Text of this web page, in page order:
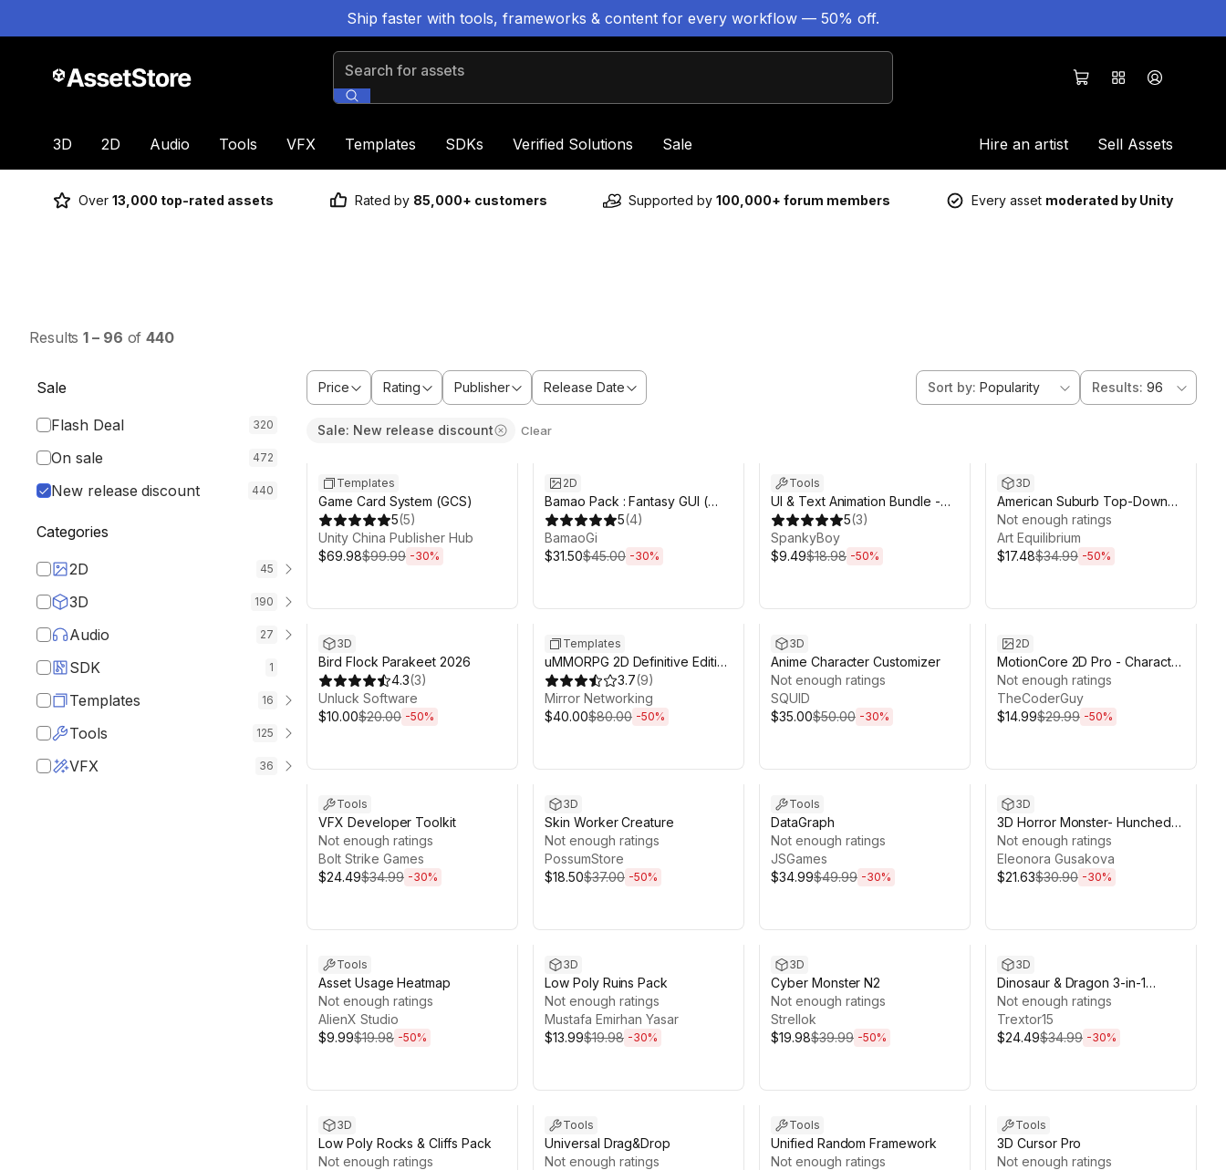
Ship faster with tools, frameworks & content for every workflow — 50% off.
Search for assets
3D 2D Audio Tools VFX Templates SDKs Verified Solutions Sale Hire an artist Sell Assets
Over 13,000 top-rated assets Rated by 85,000+ customers Supported by 100,000+ forum members Every asset moderated by Unity
Results 1 – 96 of 440
Sale
Flash Deal 320
On sale 472
New release discount 440
Categories
2D 45
3D 190
Audio 27
SDK 1
Templates 16
Tools 125
VFX 36
Price Rating Publisher Release Date Sort by: Popularity Results: 96
Sale: New release discount Clear
Templates
Game Card System (GCS)
5(5)
Unity China Publisher Hub
$69.98$99.99 -30%
2D
Bamao Pack : Fantasy GUI (
With PSD ) 5(4)
BamaoGi
$31.50$45.00 -30%
Tools
UI & Text Animation Bundle -
Juice UI + Procedural Text
Animator
5(3)
SpankyBoy
$9.49$18.98 -50%
3D
American Suburb Top-Down
Pack
Not enough ratings
Art Equilibrium
$17.48$34.99 -50%
3D
Bird Flock Parakeet 2026
4.3(3)
Unluck Software
$10.00$20.00 -50%
Templates
uMMORPG 2D Definitive Edition
- MMORPG Engine
3.7(9)
Mirror Networking
$40.00$80.00 -50%
3D
Anime Character Customizer
Not enough ratings
SQUID
$35.00$50.00 -30%
2D
MotionCore 2D Pro - Character
Controller
Not enough ratings
TheCoderGuy
$14.99$29.99 -50%
Tools
VFX Developer Toolkit
Not enough ratings
Bolt Strike Games
$24.49$34.99 -30%
3D
Skin Worker Creature
Not enough ratings
PossumStore
$18.50$37.00 -50%
Tools
DataGraph
Not enough ratings
JSGames
$34.99$49.99 -30%
3D
3D Horror Monster- Hunched
Creature (game ready)
Not enough ratings
Eleonora Gusakova
$21.63$30.90 -30%
Tools
Asset Usage Heatmap
Not enough ratings
AlienX Studio
$9.99$19.98 -50%
3D
Low Poly Ruins Pack
Not enough ratings
Mustafa Emirhan Yasar
$13.99$19.98 -30%
3D
Cyber Monster N2
Not enough ratings
Strellok
$19.98$39.99 -50%
3D
Dinosaur & Dragon 3-in-1
Collection
Not enough ratings
Trextor15
$24.49$34.99 -30%
3D
Low Poly Rocks & Cliffs Pack
Not enough ratings
Tools
Universal Drag&Drop
Not enough ratings
Tools
Unified Random Framework
Not enough ratings
Tools
3D Cursor Pro
Not enough ratings